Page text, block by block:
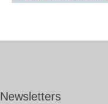
Newsletters